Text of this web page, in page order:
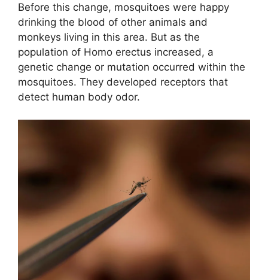
Before this change, mosquitoes were happy
drinking the blood of other animals and
monkeys living in this area. But as the
population of Homo erectus increased, a
genetic change or mutation occurred within the
mosquitoes. They developed receptors that
detect human body odor.